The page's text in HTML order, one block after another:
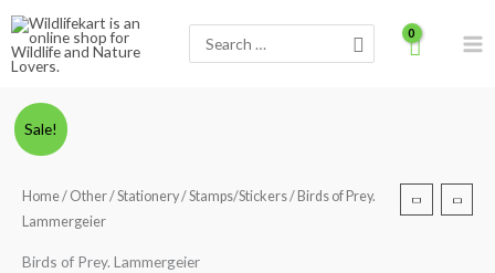
Skip
content
for:
Sale!
Home/ Other/Stationery/Stamps/Stickers/ Birds of Prey.
Lammergeier
Birds of Prey. Lammergeier
₹1,600.00.
Birds
of
Lammergeier
quantity